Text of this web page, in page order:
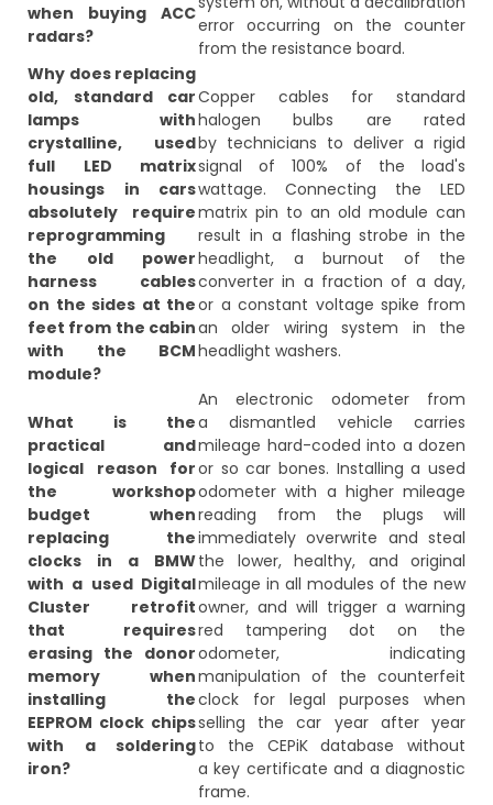
when buying ACC
radars?
error occurring on the counter
from the resistance board.
Why does replacing
old, standard car
lamps with
crystalline, used
full LED matrix
housings in cars
absolutely require
reprogramming
the old power
harness cables
on the sides at the
feet from the cabin
with the BCM
module?
Copper cables for standard
halogen bulbs are rated
by technicians to deliver a rigid
signal of 100% of the load's
wattage. Connecting the LED
matrix pin to an old module can
result in a flashing strobe in the
headlight, a burnout of the
converter in a fraction of a day,
or a constant voltage spike from
an older wiring system in the
headlight washers.
What is the
practical and
logical reason for
the workshop
budget when
replacing the
clocks in a BMW
with a used Digital
Cluster retrofit
that requires
erasing the donor
memory when
installing the
EEPROM clock chips
with a soldering
iron?
An electronic odometer from
a dismantled vehicle carries
mileage hard-coded into a dozen
or so car bones. Installing a used
odometer with a higher mileage
reading from the plugs will
immediately overwrite and steal
the lower, healthy, and original
mileage in all modules of the new
owner, and will trigger a warning
red tampering dot on the
odometer, indicating
manipulation of the counterfeit
clock for legal purposes when
selling the car year after year
to the CEPiK database without
a key certificate and a diagnostic
frame.